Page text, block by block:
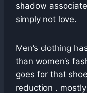
shadow
simply not love.
Men’s clothing
than women’s
goes for that
reduction .